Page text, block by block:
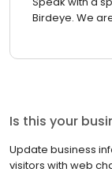
Birdeye. We
Is this your
Update business
visitors with web